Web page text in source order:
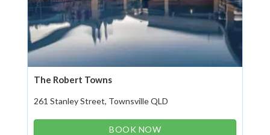
The Robert Towns
261 Stanley Street, Townsville QLD
BOOK NOW